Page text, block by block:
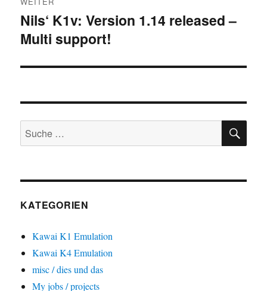
Nächster
Beitrag:
Nils‘ K1v: Version 1.14 released –
Multi support!
Suche
nach:
KATEGORIEN
Kawai K1 Emulation
Kawai K4 Emulation
misc / dies und das
My jobs / projects